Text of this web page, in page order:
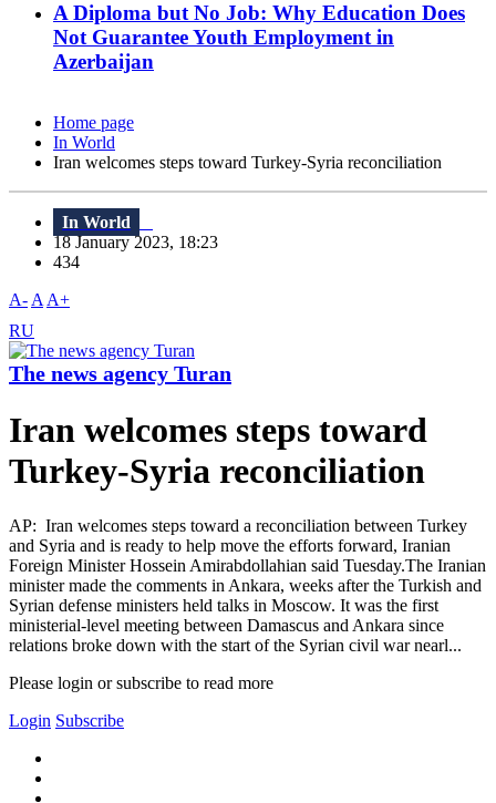
A Diploma but No Job: Why Education Does
Not Guarantee Youth Employment in
Azerbaijan
Home page
In World
Iran welcomes steps toward Turkey-Syria reconciliation
In World
18 January 2023, 18:23
434
A- A A+
RU
The news agency Turan
Iran welcomes steps toward
Turkey-Syria reconciliation
AP: Iran welcomes steps toward a reconciliation between Turkey
and Syria and is ready to help move the efforts forward, Iranian
Foreign Minister Hossein Amirabdollahian said Tuesday.The Iranian
minister made the comments in Ankara, weeks after the Turkish and
Syrian defense ministers held talks in Moscow. It was the first
ministerial-level meeting between Damascus and Ankara since
relations broke down with the start of the Syrian civil war nearl...
Please login or subscribe to read more
Login Subscribe